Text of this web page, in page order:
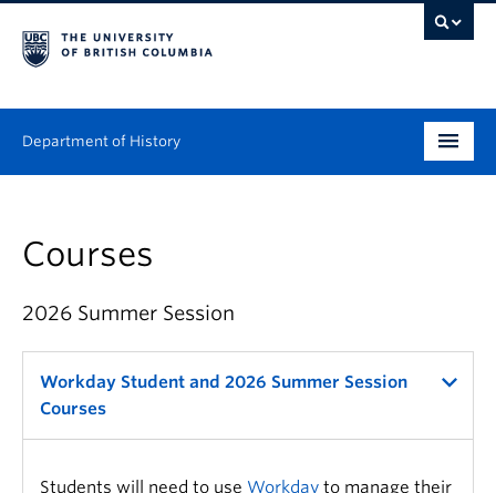
Department of History
Graduate
People
Research
News & Events
Courses
2026 Summer Session
Workday Student and 2026 Summer Session
Courses
Students will need to use Workday to manage their